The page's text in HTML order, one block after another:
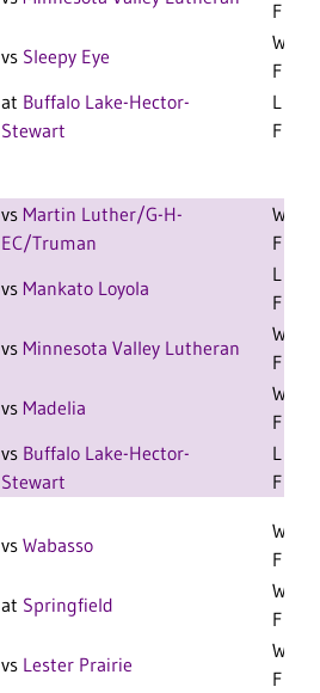
F
vs Sleepy Eye
W 3-1
F
at Buffalo Lake-Hector-
Stewart
L 3-2
F
vs Martin Luther/G-H-
EC/Truman
W 2-0
F
vs Mankato Loyola
L 1-1
F
vs Minnesota Valley Lutheran
W 1-1
F
vs Madelia
W 2-1
F
vs Buffalo Lake-Hector-
Stewart
L 2-0
F
vs Wabasso
W 3-2
F
at Springfield
W 3-0
F
vs Lester Prairie
W 3-0
F